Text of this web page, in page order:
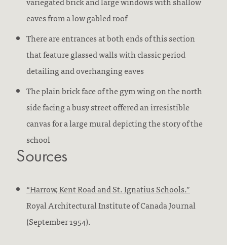
eaves from a low gabled roof
There are entrances at both ends of this section
that feature glassed walls with classic period
detailing and overhanging eaves
The plain brick face of the gym wing on the north
side facing a busy street offered an irresistible
canvas for a large mural depicting the story of the
school
Sources
“Harrow, Kent Road and St. Ignatius Schools.”
Royal Architectural Institute of Canada Journal
(September 1954).